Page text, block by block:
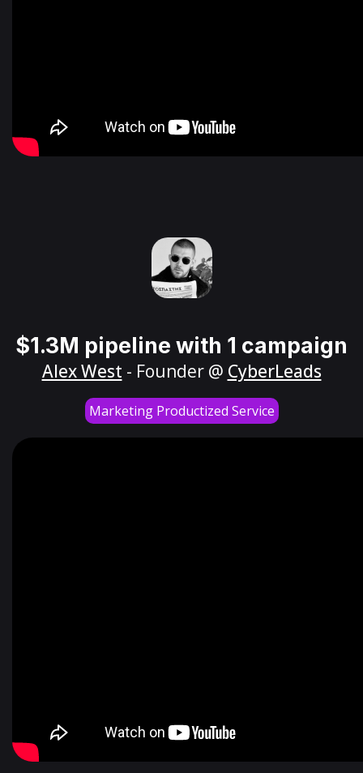
$1.3M pipeline with 1 campaign
Alex West - Founder @ CyberLeads
Marketing Productized Service